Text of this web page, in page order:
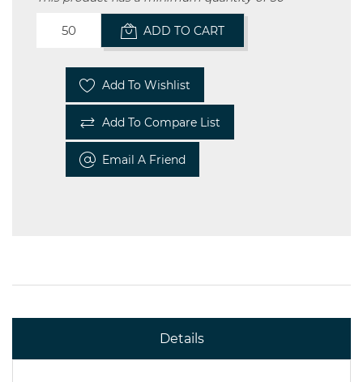
ADD TO CART
Add To Wishlist
Add To Compare List
Email A Friend
Details